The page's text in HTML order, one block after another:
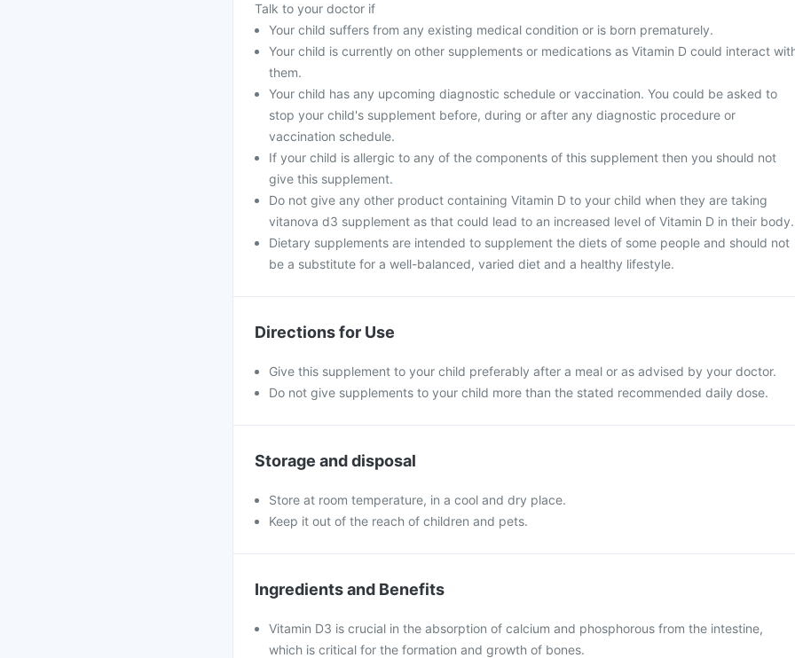
Talk to your doctor if
Your child suffers from any existing medical condition or is born prematurely.
Your child is currently on other supplements or medications as Vitamin D could interact
them.
Your child has any upcoming diagnostic schedule or vaccination. You could be asked to
stop your child's supplement before, during or after any diagnostic procedure or
vaccination schedule.
If your child is allergic to any of the components of this supplement then you should not
give this supplement.
Do not give any other product containing Vitamin D to your child when they are taking
vitanova d3 supplement as that could lead to an increased level of Vitamin D in their body.
Dietary supplements are intended to supplement the diets of some people and should not
be a substitute for a well-balanced, varied diet and a healthy lifestyle.
Directions for Use
Give this supplement to your child preferably after a meal or as advised by your doctor.
Do not give supplements to your child more than the stated recommended daily dose.
Storage and disposal
Store at room temperature, in a cool and dry place.
Keep it out of the reach of children and pets.
Ingredients and Benefits
Vitamin D3 is crucial in the absorption of calcium and phosphorous from the intestine,
which is critical for the formation and growth of bones.